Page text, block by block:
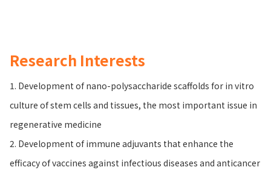
Research Interests
1. Development of nano-polysaccharide scaffolds for in vitro
culture of stem cells and tissues, the most important issue in
regenerative medicine
2. Development of immune adjuvants that enhance the
efficacy of vaccines against infectious diseases and anticancer